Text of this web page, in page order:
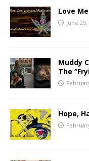
Love
June 29,
Muddy
The
Hope,